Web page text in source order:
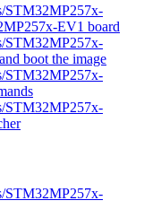
STM32MP257x-
EV1 board
STM32MP257x-
boot the image
STM32MP257x-
STM32MP257x-
STM32MP257x-